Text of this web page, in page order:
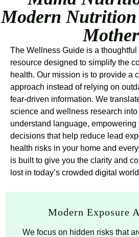
Modern
The Wellness Guide is a
resource designed to simplify the
health. Our mission is to provide a
approach instead of relying on
fear-driven information. We
science and wellness research into
understand language, empowering
decisions that help reduce lead
health risks in your home and
is built to give you the clarity and
lost in today’s crowded digital
Modern Exposure
We focus on hidden risks that